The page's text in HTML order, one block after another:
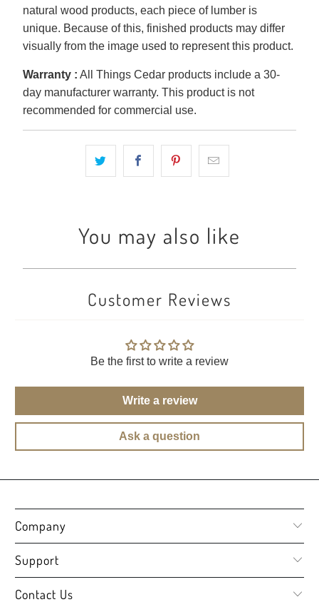
natural wood products, each piece of lumber is
unique. Because of this, finished products may differ
visually from the image used to represent this product.
Warranty : All Things Cedar products include a 30-
day manufacturer warranty. This product is not
recommended for commercial use.
You may also like
Customer Reviews
Be the first to write a review
Write a review
Ask a question
Company
Support
Contact Us